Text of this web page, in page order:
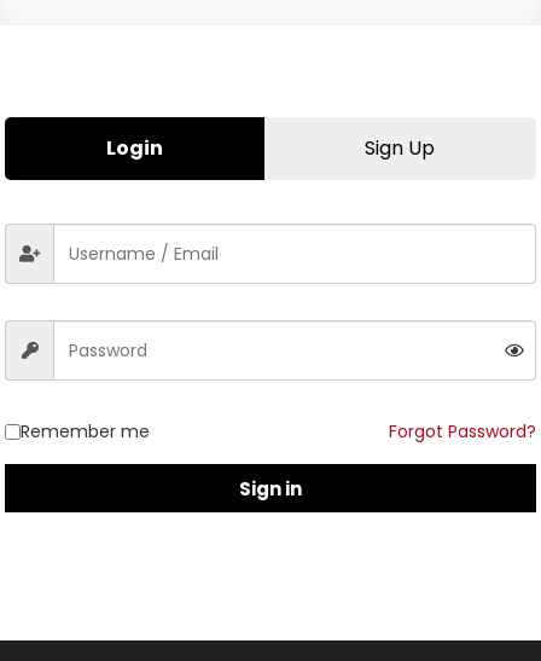
Login Sign Up
Remember me Forgot Password?
Sign in